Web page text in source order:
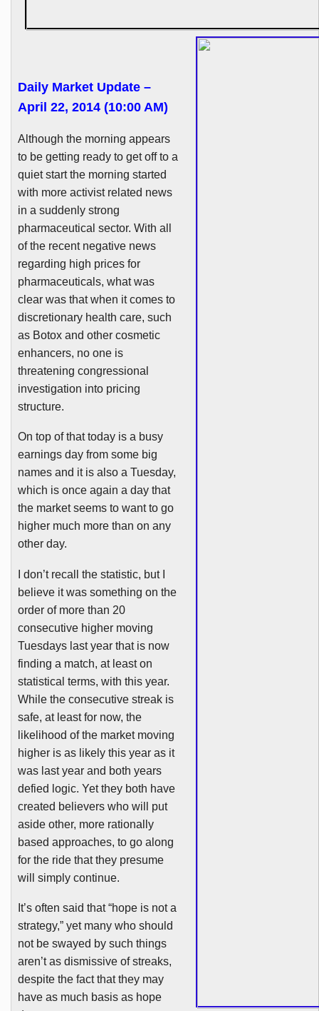
Daily Market Update –
April 22, 2014 (10:00 AM)
Although the morning appears
to be getting ready to get off to a
quiet start the morning started
with more activist related news
in a suddenly strong
pharmaceutical sector. With all
of the recent negative news
regarding high prices for
pharmaceuticals, what was
clear was that when it comes to
discretionary health care, such
as Botox and other cosmetic
enhancers, no one is
threatening congressional
investigation into pricing
structure.
On top of that today is a busy
earnings day from some big
names and it is also a Tuesday,
which is once again a day that
the market seems to want to go
higher much more than on any
other day.
I don’t recall the statistic, but I
believe it was something on the
order of more than 20
consecutive higher moving
Tuesdays last year that is now
finding a match, at least on
statistical terms, with this year.
While the consecutive streak is
safe, at least for now, the
likelihood of the market moving
higher is as likely this year as it
was last year and both years
defied logic. Yet they both have
created believers who will put
aside other, more rationally
based approaches, to go along
for the ride that they presume
will simply continue.
It’s often said that “hope is not a
strategy,” yet many who should
not be swayed by such things
aren’t as dismissive of streaks,
despite the fact that they may
have as much basis as hope